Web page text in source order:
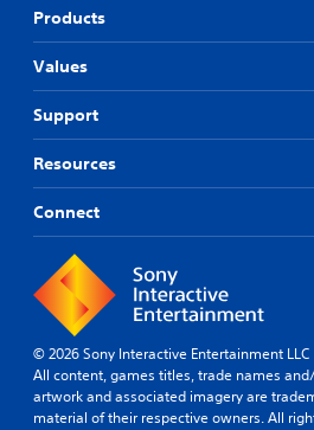
Products
Values
Support
Resources
Connect
© 2026 Sony Interactive Entertainment LLC
All content, games titles, trade names
artwork and associated imagery are
material of their respective owners. All